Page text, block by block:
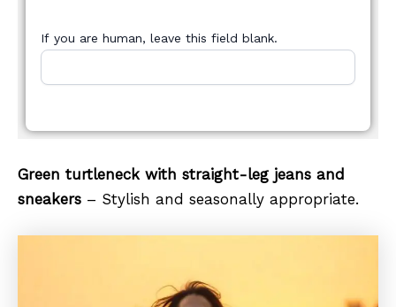
If you are human, leave this field blank.
Green turtleneck with straight-leg jeans and
sneakers – Stylish and seasonally appropriate.